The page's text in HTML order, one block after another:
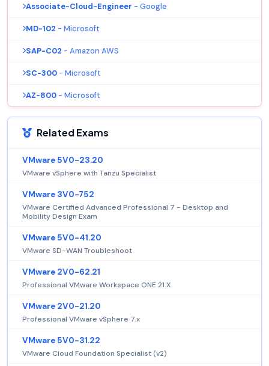
Associate-Cloud-Engineer - Google
MD-102 - Microsoft
SAP-C02 - Amazon AWS
SC-300 - Microsoft
AZ-800 - Microsoft
Related Exams
VMware 5V0-23.20
VMware vSphere with Tanzu Specialist
VMware 3V0-752
VMware Certified Advanced Professional 7 - Desktop and
Mobility Design Exam
VMware 5V0-41.20
VMware SD-WAN Troubleshoot
VMware 2V0-62.21
Professional VMware Workspace ONE 21.X
VMware 2V0-21.20
Professional VMware vSphere 7.x
VMware 5V0-31.22
VMware Cloud Foundation Specialist (v2)